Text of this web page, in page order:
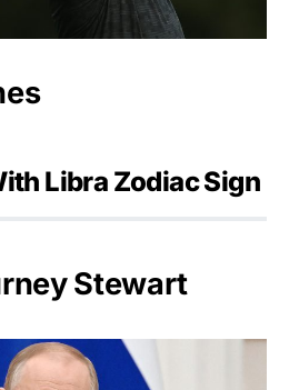
Libra Zodiac Sign
Stewart